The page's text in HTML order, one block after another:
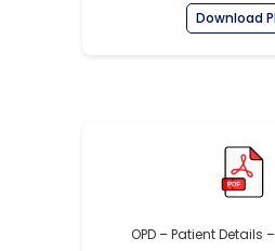
Download
OPD – Patient Details